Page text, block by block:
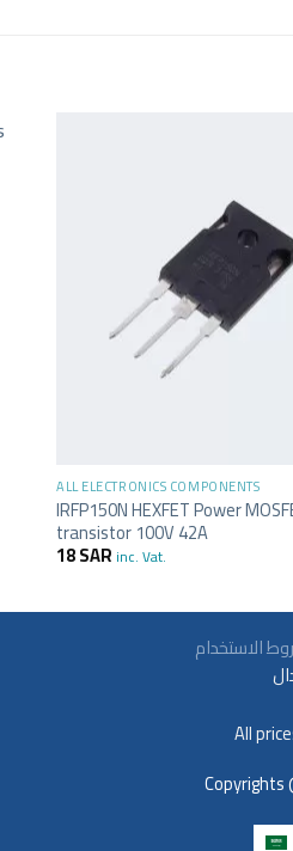
ALL ELECTRONICS COMPONENTS
IRFP150N HEXFET Power
transistor 100V 42A
18SAR inc. Vat.
All
Copyrights